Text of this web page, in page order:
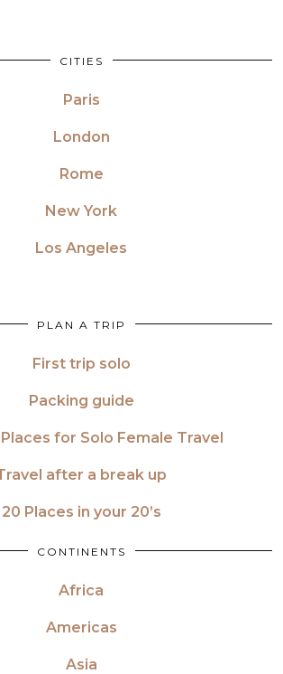
CITIES
Paris
London
Rome
New York
Los Angeles
PLAN A TRIP
First trip solo
Packing guide
for Solo Female Travel
after a break up
20 Places in your 20’s
CONTINENTS
Africa
Americas
Asia